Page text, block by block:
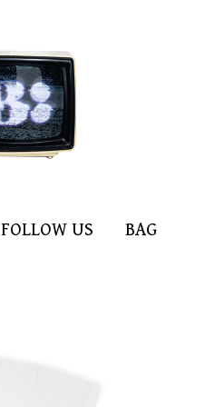
FOLLOW US BAG